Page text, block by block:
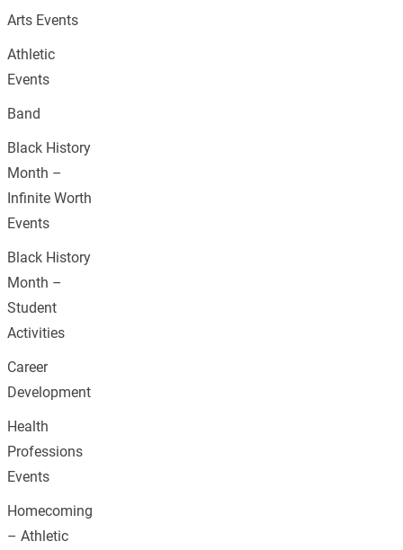
Arts Events
Athletic
Events
Band
Black History
Month –
Infinite Worth
Events
Black History
Month –
Student
Activities
Career
Development
Health
Professions
Events
Homecoming
– Athletic